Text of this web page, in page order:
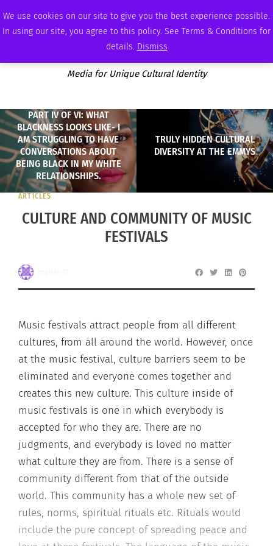
We use cookies on our site to give you the best experience possible.
In using our site, you agree to this policy. See Terms & Conditions for
details. Dismiss
FRIDAY, AUGUST 7 2026 AMBASSADOR PODCAST MEMBERSHIP ADVERTISE
Media for Unique Cultural Identity
PART IV OF VI: WHAT
BLACKNESS LOOKS LIKE- I
AM STRUGGLING TO HAVE
CONVERSATIONS ABOUT
BEING BLACK IN MY WHITE
RELATIONSHIPS.
TRULY HIDDEN CULTURAL
DIVERSITY AT THE EMMYS
ARTICLES
CULTURE AND COMMUNITY OF MUSIC
FESTIVALS
Music festivals attract people from all different
cultures, from all around the world. However, once
at the music festival, culture barriers seem to be
eliminated and everyone comes together and
creates this new culture. This culture inside of
music festivals is one in which everybody is
accepted for who they are. There are no
judgments, and everybody is loved no matter
what culture they are from. There is a sense of
community different from that of the outside
world. This community has a whole new set of
rules, norms, spiritual rituals etc. Rituals would
include the pure concept of spreading peace and